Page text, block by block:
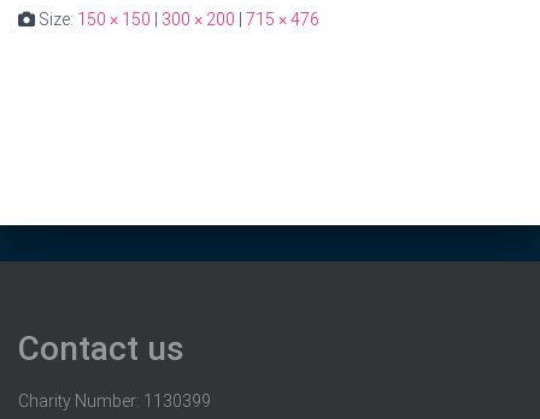
Size: 150 × 150 300 × 200 715 × 476
Contact us
Charity Number: 1130399